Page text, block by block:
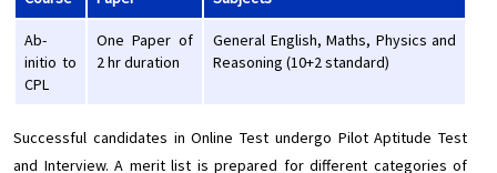
Ab-
initio to
CPL
One Paper of
2 hr duration
General English, Maths, Physics and
Reasoning (10+2 standard)
Successful candidates in Online Test undergo Pilot Aptitude Test
and Interview. A merit list is prepared for different categories of